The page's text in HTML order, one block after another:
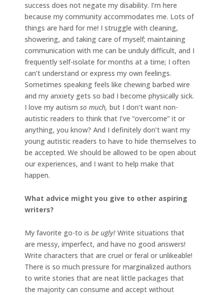
success does not negate my disability. I’m here
because my community accommodates me. Lots of
things are hard for me! I struggle with cleaning,
showering, and taking care of myself; maintaining
communication with me can be unduly difficult, and I
frequently self-isolate for months at a time; I often
can’t understand or express my own feelings.
Sometimes speaking feels like chewing barbed wire
and my anxiety gets so bad I become physically sick.
I love my autism so much, but I don’t want non-
autistic readers to think that I’ve “overcome” it or
anything, you know? And I definitely don’t want my
young autistic readers to have to hide themselves to
be accepted. We should be allowed to be open about
our experiences, and I want to help make that
happen.
What advice might you give to other aspiring
writers?
My favorite go-to is be ugly! Write situations that
are messy, imperfect, and have no good answers!
Write characters that are cruel or feral or unlikeable!
There is so much pressure for marginalized authors
to write stories that are neat little packages that
the majority can consume and accept without